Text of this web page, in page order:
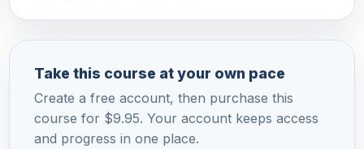
Take this course at your own pace
Create a free account, then purchase this
course for $9.95. Your account keeps access
and progress in one place.